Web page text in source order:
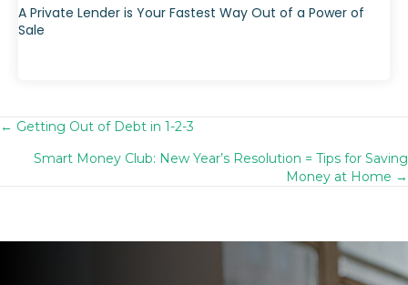
A Private Lender is Your Fastest Way Out of a Power of
Sale
Posts
navigation
← Getting Out of Debt in 1-2-3
Smart Money Club: New Year’s Resolution = Tips for Saving
Money at Home →